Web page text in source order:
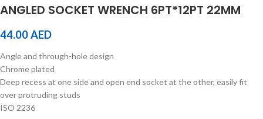
ANGLED SOCKET WRENCH 6PT*12PT 22MM
44.00AED
Angle and through-hole design
Chrome plated
Deep recess at one side and open end socket at the other, easily fit
over protruding studs
ISO 2236